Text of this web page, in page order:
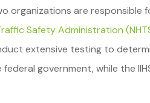
organizations are
Safety Administration
extensive testing to
government, while the